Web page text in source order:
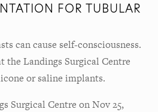
FOR TUBULAR
can cause self-consciousness.
the Landings Surgical Centre
or saline implants.
Surgical Centre onNov 25,